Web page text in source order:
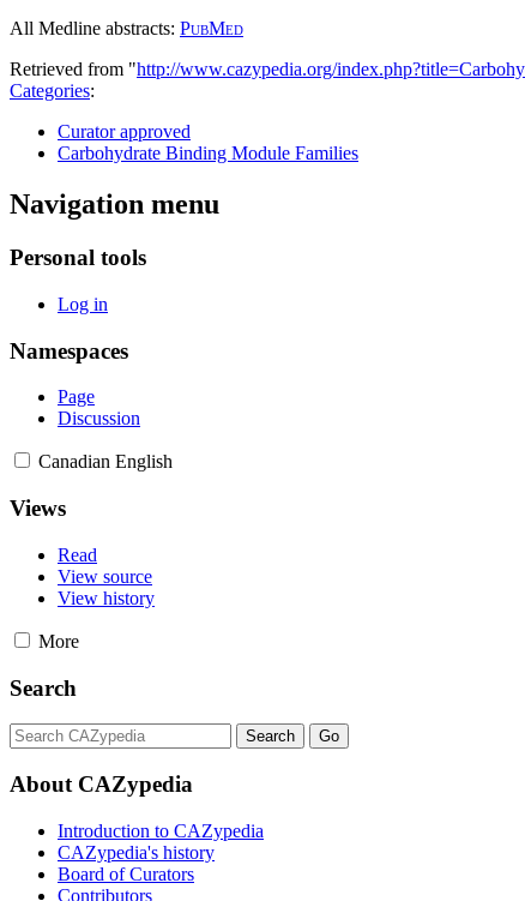
All Medline abstracts: PubMed
Retrieved from "http://www.cazypedia.org/
Categories:
Curator approved
Carbohydrate Binding Module Families
Navigation menu
Personal tools
Log in
Namespaces
Page
Discussion
Canadian English
Views
Read
View source
View history
More
Search
About CAZypedia
Introduction to CAZypedia
CAZypedia's history
Board of Curators
Contributors